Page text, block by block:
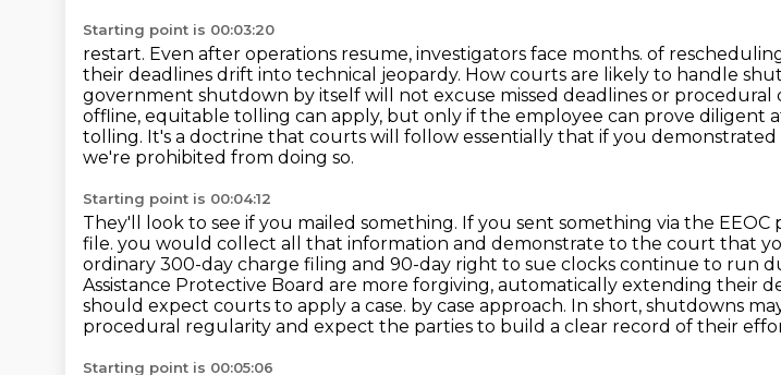
Starting point is 00:03:20
restart. Even after operations resume, investigators face months. of
their deadlines drift into technical jeopardy. How courts are likely to handle
government shutdown by itself will not excuse missed deadlines or procedural
offline, equitable tolling can apply, but only if the employee can prove diligent
tolling. It's a doctrine that courts will follow essentially that if you
we're prohibited from doing so.
Starting point is 00:04:12
They'll look to see if you mailed something. If you sent something via the
file. you would collect all that information and demonstrate to the court that
ordinary 300-day charge filing and 90-day right to sue clocks continue to run
Assistance Protective Board are more forgiving, automatically extending their
should expect courts to apply a case. by case approach. In short, shutdowns
procedural regularity and expect the parties to build a clear record of their
Starting point is 00:05:06